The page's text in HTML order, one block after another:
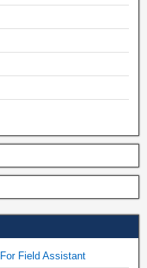
Field Assistant